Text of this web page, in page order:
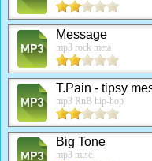
Message
mp3 rock meta
T.Pain - tipsy
mp3 RnB hip-hop
Big Tone
mp3 misc.